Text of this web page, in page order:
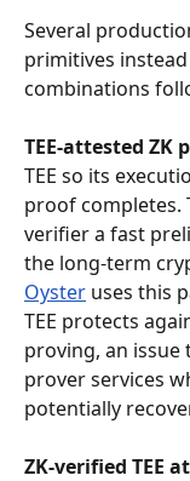
Several
primitives
combinations
TEE-attested ZK
TEE so its
proof completes.
verifier a fast
the long-term
Oyster uses this
TEE protects
proving, an issue
prover services
potentially
ZK-verified TEE